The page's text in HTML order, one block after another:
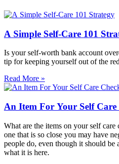
A Simple Self-Care 101
Is your self-worth bank account
tip for keeping yourself out of the
Read More »
An Item For Your Self Care
What are the items on your self care
one that is so close you may have
people do, even though it should
what it is here.